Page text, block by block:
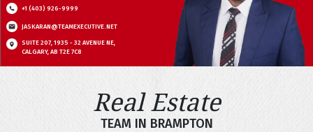
+1 (403) 926-9999
JASKARAN@TEAMEXECUTIVE.NET
SUITE 207, 1935 - 32 AVENUE NE,
CALGARY, AB T2E 7C8
Real Estate
TEAM IN BRAMPTON